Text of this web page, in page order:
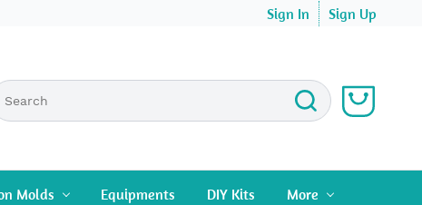
Sign In Sign Up
Molds Equipments DIY Kits More